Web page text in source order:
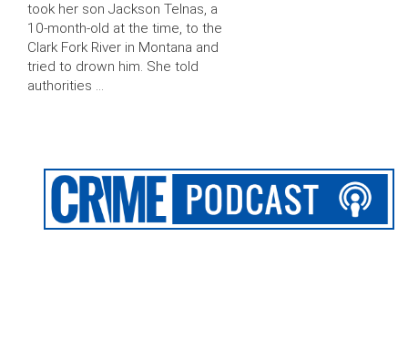
took her son Jackson Telnas, a
10-month-old at the time, to the
Clark Fork River in Montana and
tried to drown him. She told
authorities …